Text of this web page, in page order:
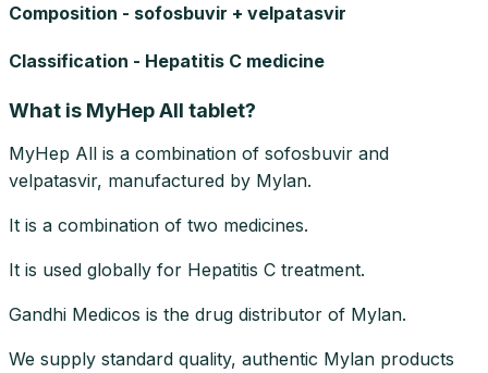
Composition - sofosbuvir + velpatasvir
Classification - Hepatitis C medicine
What is MyHep All tablet?
MyHep All is a combination of sofosbuvir and
velpatasvir, manufactured by Mylan.
It is a combination of two medicines.
It is used globally for Hepatitis C treatment.
Gandhi Medicos is the drug distributor of Mylan.
We supply standard quality, authentic Mylan products